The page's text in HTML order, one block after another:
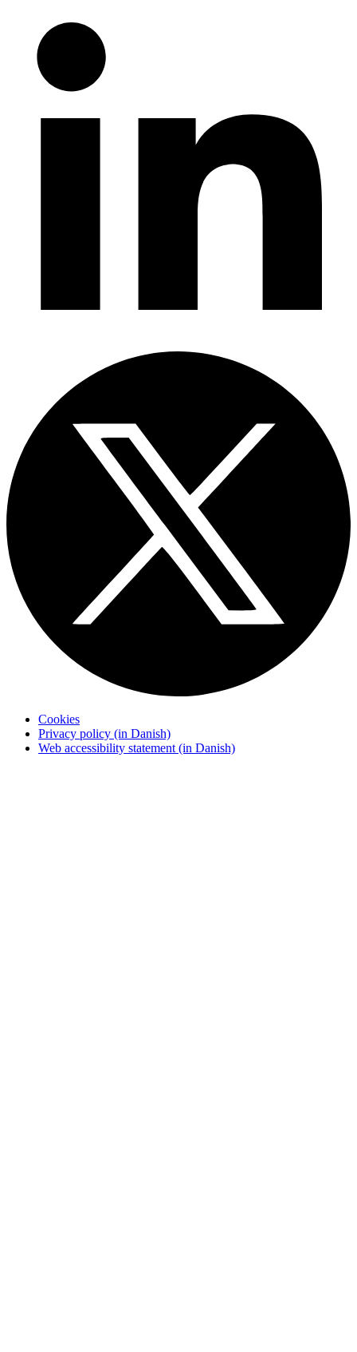
Cookies
Privacy policy (in Danish)
Web accessibility statement (in Danish)